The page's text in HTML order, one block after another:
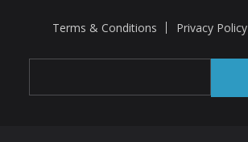
Terms & Conditions Privacy Policy